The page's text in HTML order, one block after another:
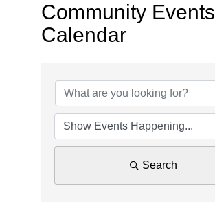
Community Events
Calendar
Search